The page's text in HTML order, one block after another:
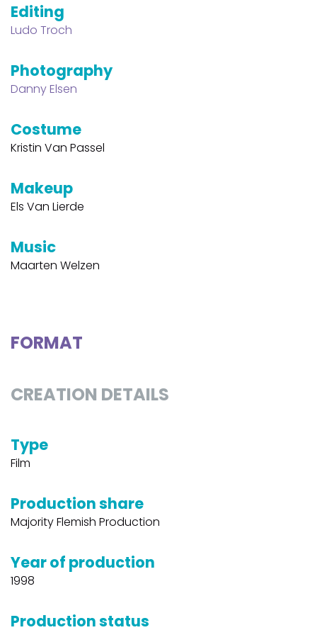
Editing
Ludo Troch
Photography
Danny Elsen
Costume
Kristin Van Passel
Makeup
Els Van Lierde
Music
Maarten Welzen
FORMAT
CREATION DETAILS
Type
Film
Production share
Majority Flemish Production
Year of production
1998
Production status